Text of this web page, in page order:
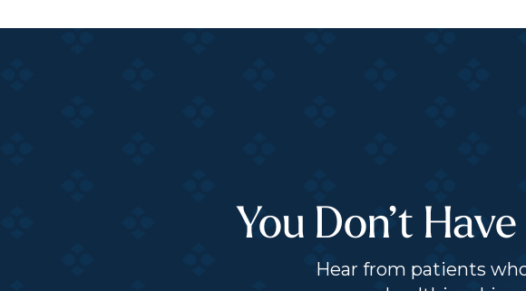
You Don’t
Hear from patients